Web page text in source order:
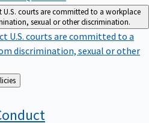
U.S. courts are committed to a workplace
sexual or other discrimination.
U.S. courts are committed to a
discrimination, sexual or other
& Policies